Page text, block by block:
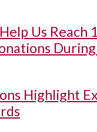
Us Reach
Highlight